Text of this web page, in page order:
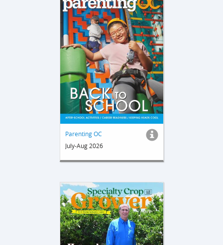
Parenting OC
July-Aug 2026